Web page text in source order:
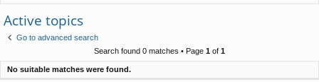
lin
ks
m
er
Active topics
Go to advanced search
Search found 0 matches • Page 1 of 1
No suitable matches were found.